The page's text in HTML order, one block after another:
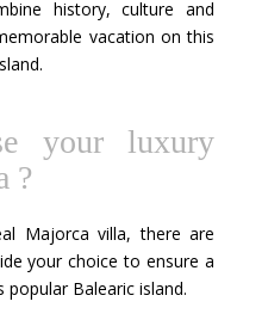
history, culture and
vacation on this
your luxury
?
Majorca villa, there are
your choice to ensure a
Balearic island.